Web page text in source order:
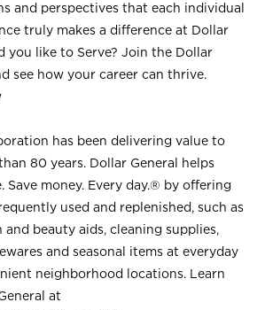
and perspectives that each individual
truly makes a difference at Dollar
you like to Serve? Join the Dollar
see how your career can thrive.
has been delivering value to
80 years. Dollar General helps
Save money. Every day.® by offering
used and replenished, such as
and beauty aids, cleaning supplies,
and seasonal items at everyday
neighborhood locations. Learn
at